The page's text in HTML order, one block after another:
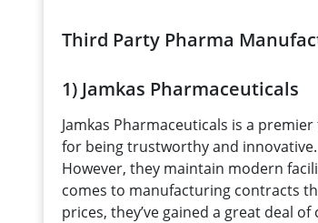
Third Party Pharma
1) Jamkas Pharmaceuticals
Jamkas Pharmaceuticals is a
for being trustworthy and
However, they maintain modern
comes to manufacturing contracts
prices, they’ve gained a great deal